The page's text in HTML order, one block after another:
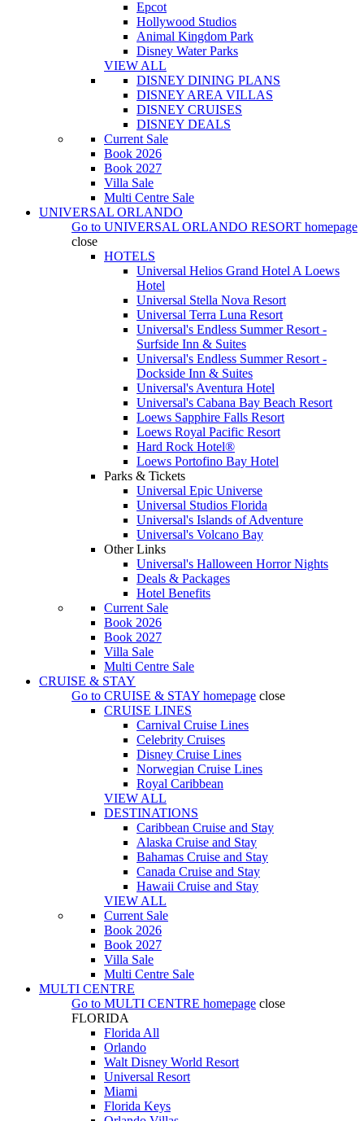
Epcot
Hollywood Studios
Animal Kingdom Park
Disney Water Parks
VIEW ALL
DISNEY DINING PLANS
DISNEY AREA VILLAS
DISNEY CRUISES
DISNEY DEALS
Current Sale
Book 2026
Book 2027
Villa Sale
Multi Centre Sale
UNIVERSAL ORLANDO
Go to UNIVERSAL ORLANDO RESORT homepage
close
HOTELS
Universal Helios Grand Hotel A Loews
Hotel
Universal Stella Nova Resort
Universal Terra Luna Resort
Universal's Endless Summer Resort -
Surfside Inn & Suites
Universal's Endless Summer Resort -
Dockside Inn & Suites
Universal's Aventura Hotel
Universal's Cabana Bay Beach Resort
Loews Sapphire Falls Resort
Loews Royal Pacific Resort
Hard Rock Hotel®
Loews Portofino Bay Hotel
Parks & Tickets
Universal Epic Universe
Universal Studios Florida
Universal's Islands of Adventure
Universal's Volcano Bay
Other Links
Universal's Halloween Horror Nights
Deals & Packages
Hotel Benefits
Current Sale
Book 2026
Book 2027
Villa Sale
Multi Centre Sale
CRUISE & STAY
Go to CRUISE & STAY homepage close
CRUISE LINES
Carnival Cruise Lines
Celebrity Cruises
Disney Cruise Lines
Norwegian Cruise Lines
Royal Caribbean
VIEW ALL
DESTINATIONS
Caribbean Cruise and Stay
Alaska Cruise and Stay
Bahamas Cruise and Stay
Canada Cruise and Stay
Hawaii Cruise and Stay
VIEW ALL
Current Sale
Book 2026
Book 2027
Villa Sale
Multi Centre Sale
MULTI CENTRE
Go to MULTI CENTRE homepage close
FLORIDA
Florida All
Orlando
Walt Disney World Resort
Universal Resort
Miami
Florida Keys